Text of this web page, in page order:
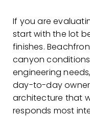
If you are
start with the lot
finishes.
canyon
engineering
day-to-day
architecture that
responds most